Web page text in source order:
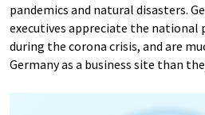
pandemics and natural disasters.
executives appreciate the
during the corona crisis, and are
Germany as a business site than